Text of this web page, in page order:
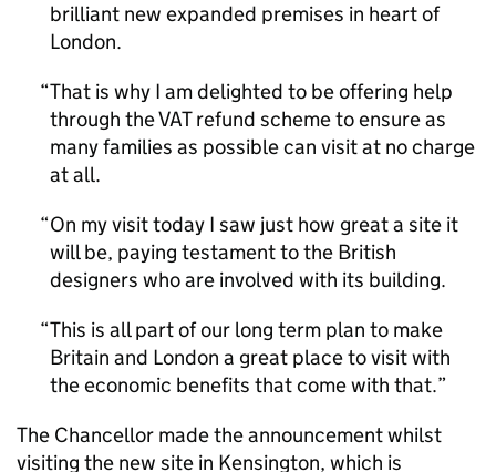
brilliant new expanded premises in heart of
London.
That is why I am delighted to be offering help
through the VAT refund scheme to ensure as
many families as possible can visit at no charge
at all.
On my visit today I saw just how great a site it
will be, paying testament to the British
designers who are involved with its building.
This is all part of our long term plan to make
Britain and London a great place to visit with
the economic benefits that come with that.
The Chancellor made the announcement whilst
visiting the new site in Kensington, which is